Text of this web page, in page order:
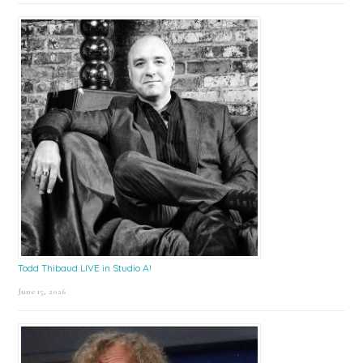
Todd Thibaud LIVE in Studio A!
June 15, 2026